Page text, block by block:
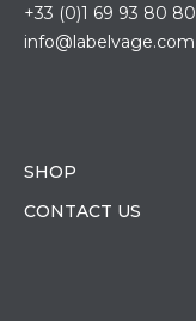
+33 (0)1 69 93 80 80
info@labelvage.com
SHOP
CONTACT US